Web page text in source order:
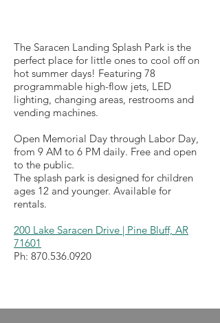
The Saracen Landing Splash Park is the
perfect place for little ones to cool off on
hot summer days! Featuring 78
programmable high-flow jets, LED
lighting, changing areas, restrooms and
vending machines.
Open Memorial Day through Labor Day,
from 9 AM to 6 PM daily. Free and open
to the public.
The splash park is designed for children
ages 12 and younger. Available for
rentals.
200 Lake Saracen Drive | Pine Bluff, AR
71601
Ph: 870.536.0920